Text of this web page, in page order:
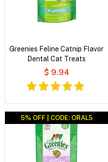
Greenies Feline Catnip Flavor
Dental Cat Treats
$ 9.94
5% OFF | CODE: ORAL5